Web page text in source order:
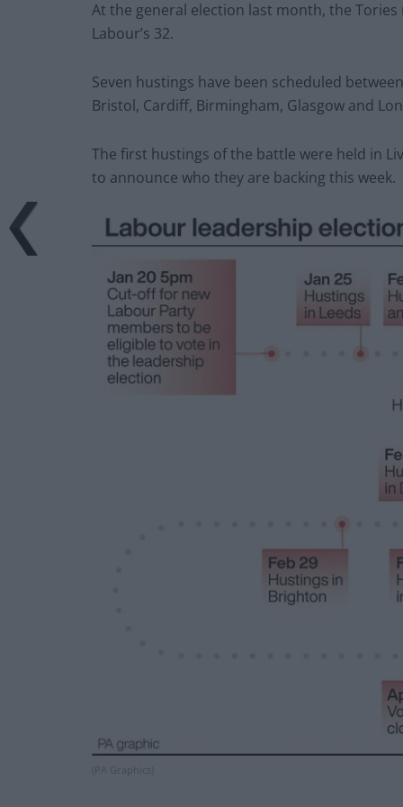
At the general election last month, the
Labour’s 32.
Seven hustings have been scheduled
Bristol, Cardiff, Birmingham, Glasgow and
The first hustings of the battle were held in
to announce who they are backing this week.
(PA Graphics)